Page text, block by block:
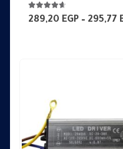
4.53out of 5
289,20 EGP – 295,77